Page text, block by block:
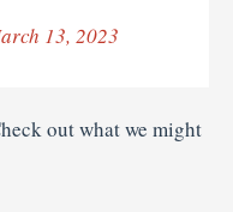
13, 2023
out what we might